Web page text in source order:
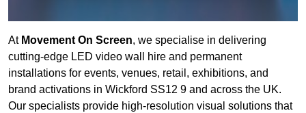
At Movement On Screen, we specialise in delivering
cutting-edge LED video wall hire and permanent
installations for events, venues, retail, exhibitions, and
brand activations in Wickford SS12 9 and across the UK.
Our specialists provide high-resolution visual solutions that